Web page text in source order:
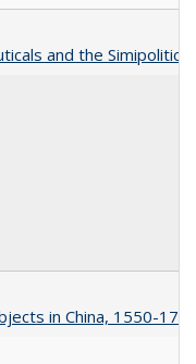
and the
in China, 1550-